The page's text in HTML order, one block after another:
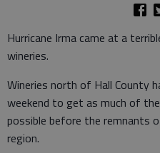
Hurricane Irma came at a
wineries.
Wineries north of Hall County
weekend to get as much of
possible before the remnants
region.